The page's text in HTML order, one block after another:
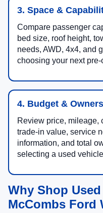
3. Space &
Compare passenger
bed size, roof height,
needs, AWD, 4x4, and
choosing your next
4. Budget &
Review price, mileage,
trade-in value, service
information, and total
selecting a used
Why Shop
McCombs Ford